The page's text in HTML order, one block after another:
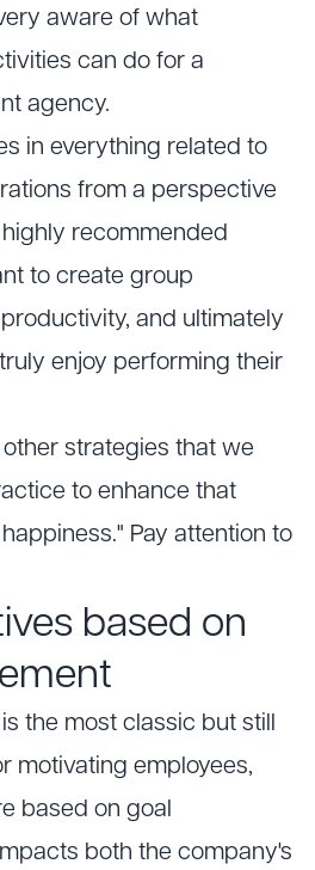
aware of what
can do for a
agency.
in everything related to
from a perspective
recommended
to create group
and ultimately
enjoy performing their
strategies that we
to enhance that
Pay attention to
based on
the most classic but still
motivating employees,
based on goal
both the company's